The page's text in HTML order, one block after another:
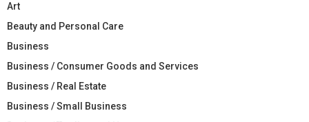
Art
Beauty and Personal Care
Business
Business / Consumer Goods and Services
Business / Real Estate
Business / Small Business